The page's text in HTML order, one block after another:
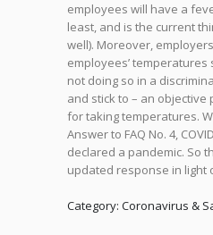
employees will have a
least, and is the current
well). Moreover,
employees’
not doing so in a
and stick to – an
for taking temperatures.
Answer to FAQ No. 4,
declared a pandemic. So
updated response in light
Category: Coronavirus &